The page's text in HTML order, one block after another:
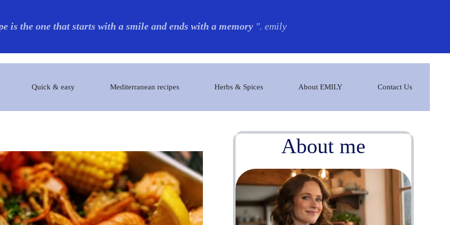
is the one that starts with a smile and ends with a memory ". emily
Quick & easy Mediterranean recipes Herbs & Spices About EMILY Contact Us
About me